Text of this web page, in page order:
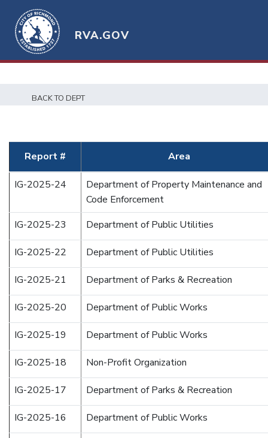
RVA.GOV
BACK TO DEPT
Report # Area
IG-2025-24
Department of Property Maintenance and
Code Enforcement
IG-2025-23
Department of Public Utilities
IG-2025-22 Department of Public Utilities
IG-2025-21 Department of Parks & Recreation
IG-2025-20 Department of Public Works
IG-2025-19 Department of Public Works
IG-2025-18 Non-Profit Organization
IG-2025-17 Department of Parks & Recreation
IG-2025-16 Department of Public Works